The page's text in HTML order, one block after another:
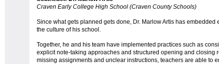
Craven Early College High School (Craven County Schools)
Since what gets planned gets done, Dr. Marlow Artis has
the culture of his school.
Together, he and his team have implemented practices such as
explicit note-taking approaches and structured opening and closing
missing assignments and unclear instructions, teachers are able to